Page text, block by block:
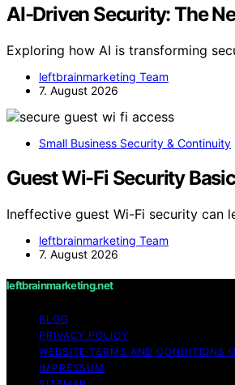
AI-Driven Security: The
Exploring how AI is transforming
leftbrainmarketing Team
7. August 2026
Small Business Security & Continuity
Guest Wi-Fi Security
Ineffective guest Wi-Fi security can
leftbrainmarketing Team
7. August 2026
leftbrainmarketing.net
BLOG
PRIVACY POLICY
WEBSITE TERMS AND CONDITIONS
IMPRESSUM